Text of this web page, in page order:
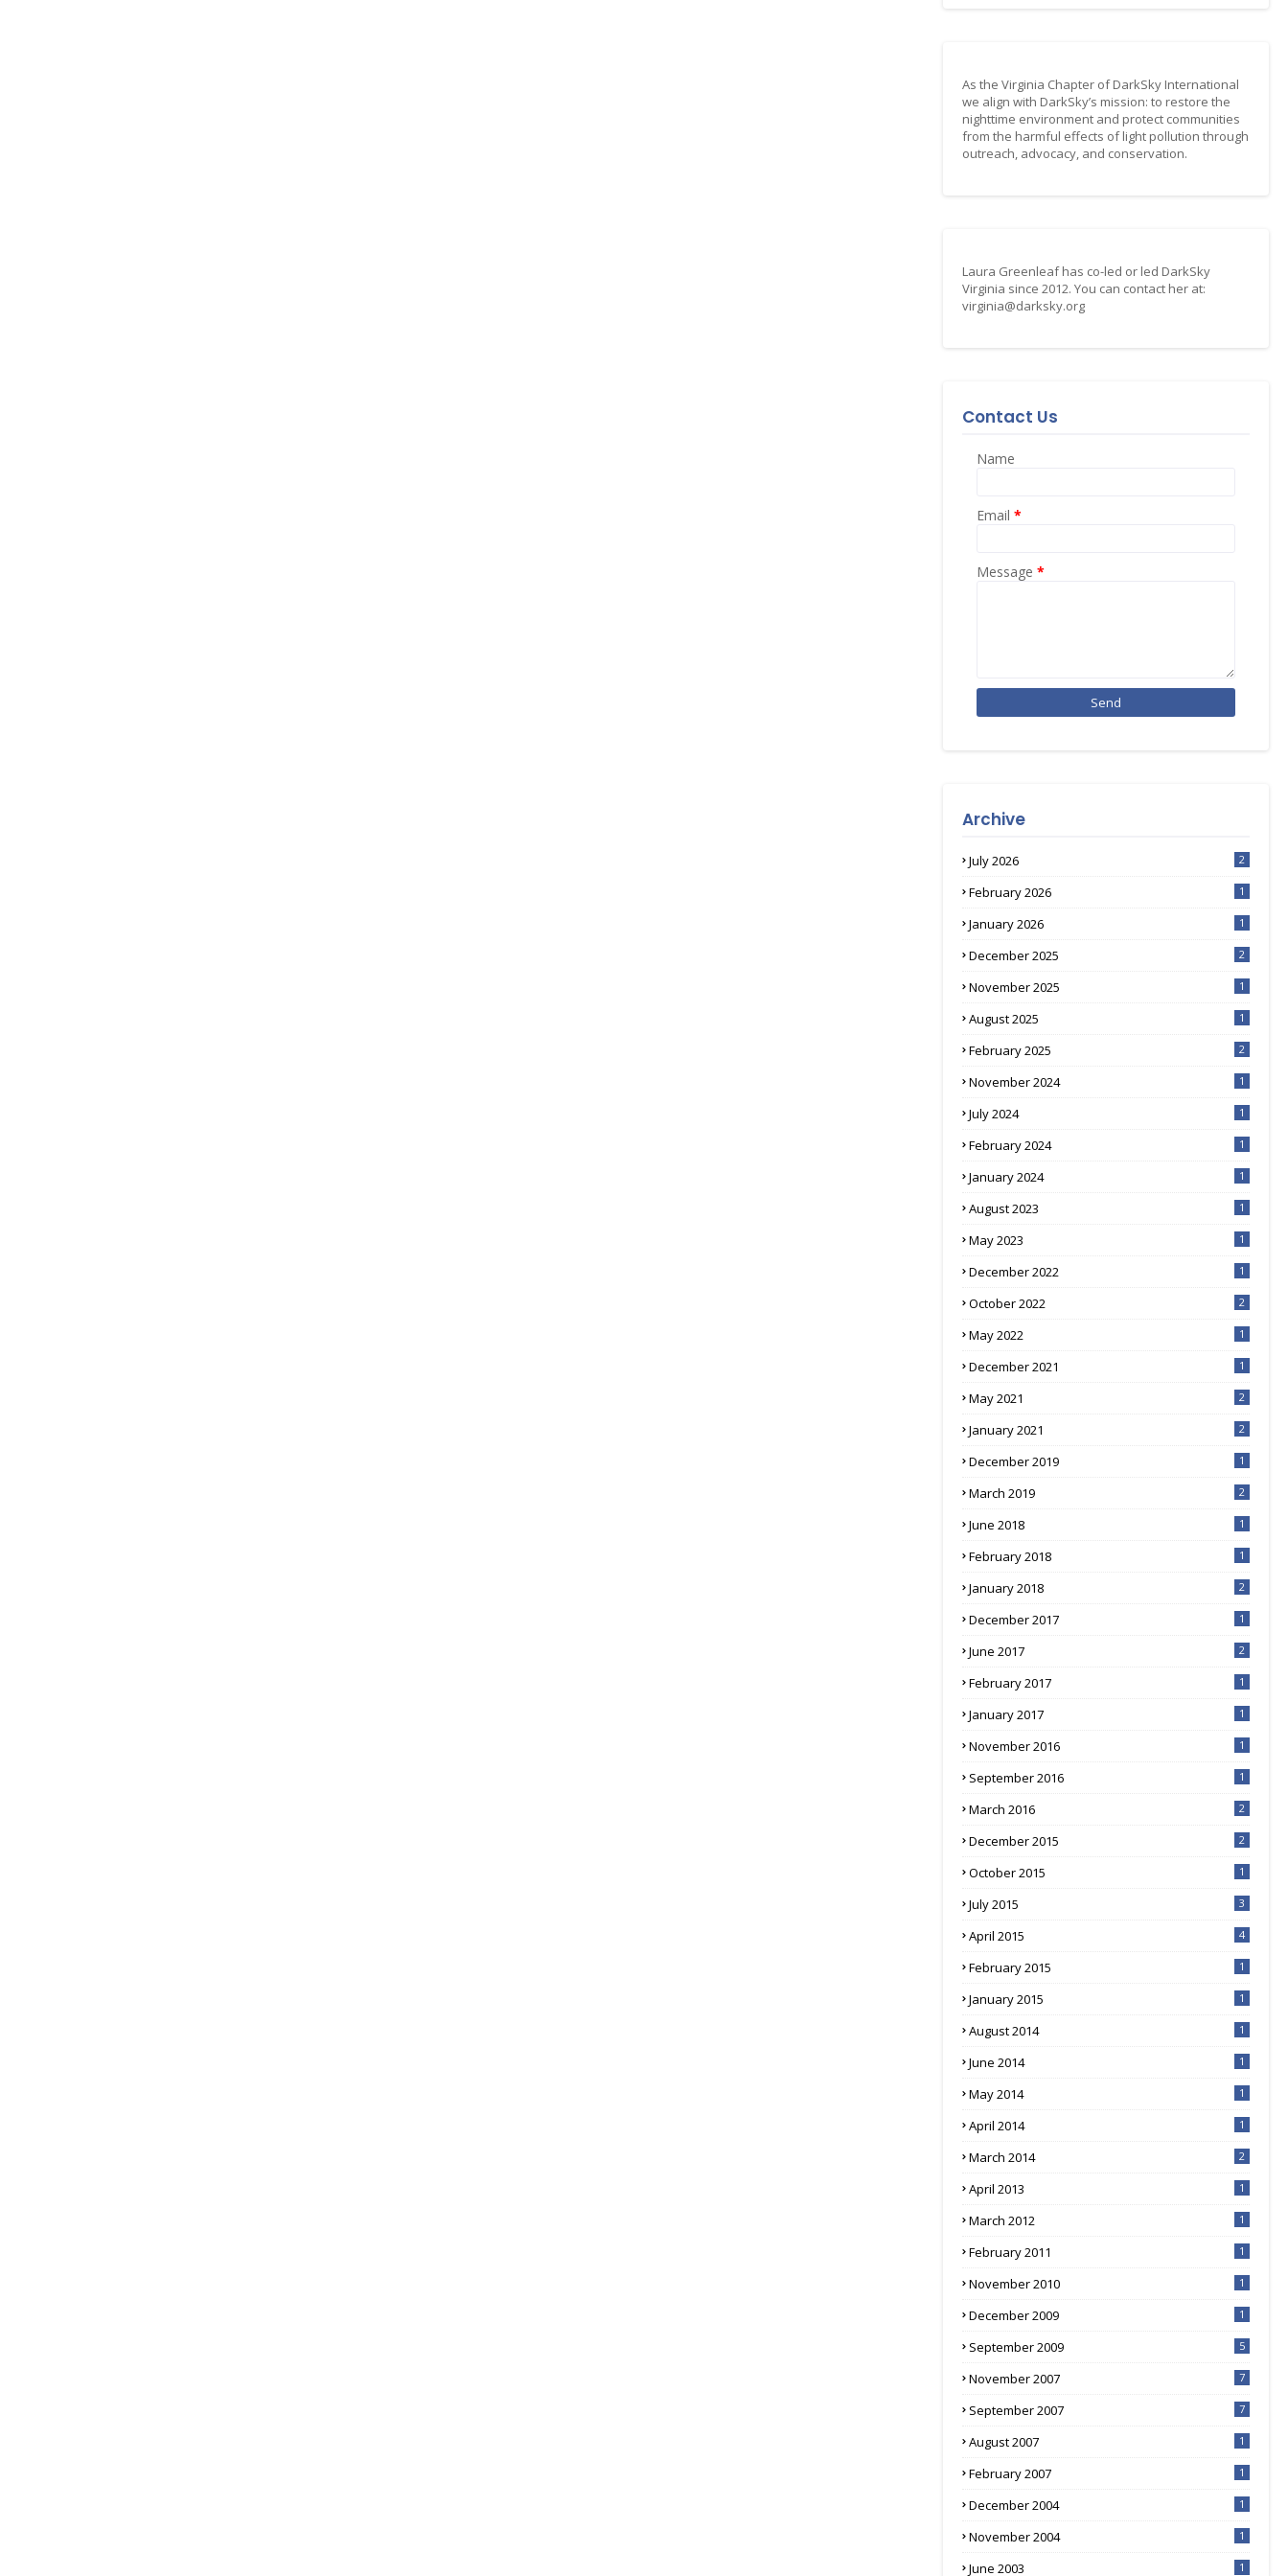
As the Virginia Chapter of DarkSky International
we align with DarkSky’s mission: to restore the
nighttime environment and protect communities
from the harmful effects of light pollution through
outreach, advocacy, and conservation.
Laura Greenleaf has co-led or led DarkSky
Virginia since 2012. You can contact her at:
virginia@darksky.org
Contact Us
Name
Email *
Message *
Archive
July 2026 2
February 2026 1
January 2026 1
December 2025 2
November 2025 1
August 2025 1
February 2025 2
November 2024 1
July 2024 1
February 2024 1
January 2024 1
August 2023 1
May 2023 1
December 2022 1
October 2022 2
May 2022 1
December 2021 1
May 2021 2
January 2021 2
December 2019 1
March 2019 2
June 2018 1
February 2018 1
January 2018 2
December 2017 1
June 2017 2
February 2017 1
January 2017 1
November 2016 1
September 2016 1
March 2016 2
December 2015 2
October 2015 1
July 2015 3
April 2015 4
February 2015 1
January 2015 1
August 2014 1
June 2014 1
May 2014 1
April 2014 1
March 2014 2
April 2013 1
March 2012 1
February 2011 1
November 2010 1
December 2009 1
September 2009 5
November 2007 7
September 2007 7
August 2007 1
February 2007 1
December 2004 1
November 2004 1
June 2003 1